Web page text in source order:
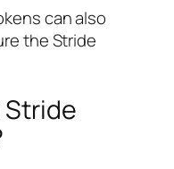
can also
the Stride
Stride